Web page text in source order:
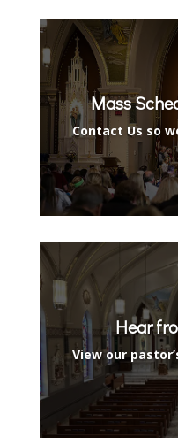
Mass
Contact Us so
Hear
View our